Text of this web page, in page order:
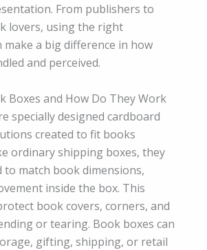
From publishers to
lovers, using the right
make a big difference in how
and perceived.
Boxes and How Do They Work
specially designed cardboard
created to fit books
ordinary shipping boxes, they
match book dimensions,
inside the box. This
book covers, corners, and
or tearing. Book boxes can
gifting, shipping, or retail